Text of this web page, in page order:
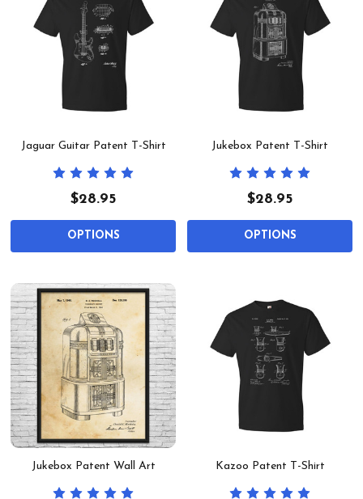
Jaguar Guitar Patent T-Shirt
$28.95
OPTIONS
Jukebox Patent T-Shirt
$28.95
OPTIONS
Jukebox Patent Wall Art Kazoo Patent T-Shirt